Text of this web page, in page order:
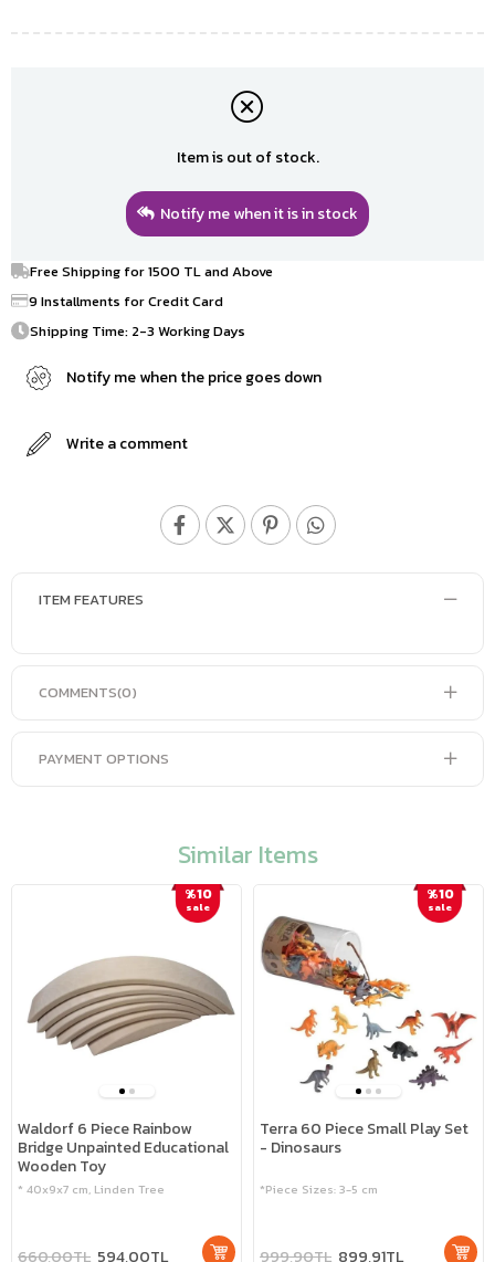
Item is out of stock.
Notify me when it is in stock
Free Shipping for 1500 TL and Above
9 Installments for Credit Card
Shipping Time: 2-3 Working Days
Notify me when the price goes down
Write a comment
ITEM FEATURES
COMMENTS(0)
PAYMENT OPTIONS
Similar Items
Waldorf 6 Piece Rainbow
Bridge Unpainted Educational
Wooden Toy
* 40x9x7 cm, Linden Tree
594,00TL
660,00TL
%10
sale
Terra 60 Piece Small Play Set
- Dinosaurs
*Piece Sizes: 3-5 cm
899,91TL
999,90TL
%10
sale